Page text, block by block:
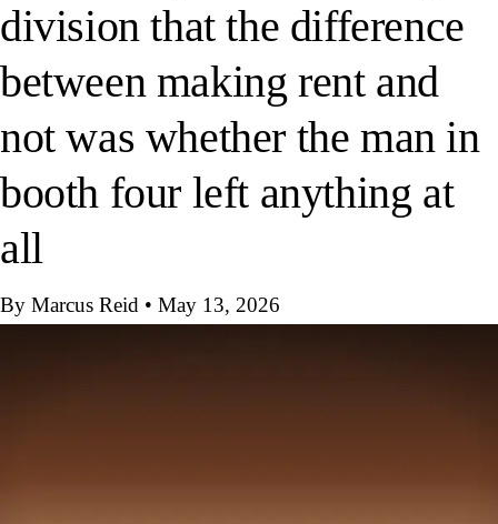
division that the difference
between making rent and
not was whether the man in
booth four left anything at
all
By Marcus Reid • May 13, 2026